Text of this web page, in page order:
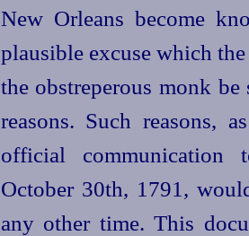
New Orleans become
plausible excuse which
the obstreperous monk
reasons. Such reasons,
official
October 30th, 1791,
any other time. This